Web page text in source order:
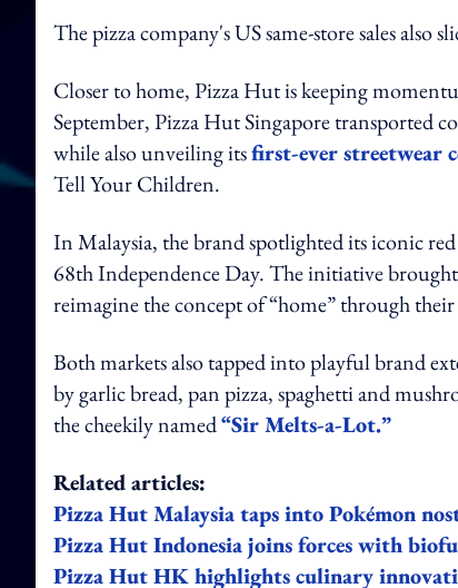
The pizza company's US same-store sales
Closer to home, Pizza Hut is keeping
September, Pizza Hut Singapore transported
while also unveiling itsfirst-ever streetwear
Tell Your Children.
In Malaysia, the brand spotlighted its iconic
68th Independence Day. The initiative
reimagine the concept of “home” through
Both markets also tapped into playful brand
by garlic bread, pan pizza, spaghetti and
the cheekily named“Sir Melts-a-Lot.”
Related articles:
Pizza Hut Malaysia taps into Pokémon
Pizza Hut Indonesia joins forces with
Pizza Hut HK highlights culinary